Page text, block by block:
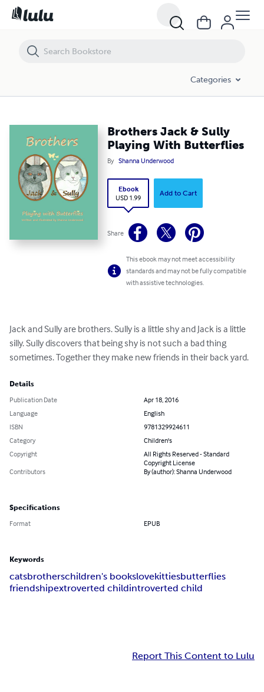
Categories
Brothers Jack & Sully
Playing With Butterflies
By Shanna Underwood
Ebook
USD 1.99
Add to Cart
Share
This ebook may not meet accessibility
standards and may not be fully compatible
with assistive technologies.
Jack and Sully are brothers. Sully is a little shy and Jack is a little
silly. Sully discovers that being shy is not such a bad thing
sometimes. Together they make new friends in their back yard.
Details
Publication Date
Apr 18, 2016
Language
English
ISBN
9781329924611
Category
Children's
Copyright
All Rights Reserved - Standard
Copyright License
Contributors
By (author): Shanna Underwood
Specifications
Format EPUB
Keywords
catsbrotherschildren's bookslovekittiesbutterflies
friendshipextroverted childintroverted child
Report This Content to Lulu
Brothers Jack & Sully Playing With Butterflies